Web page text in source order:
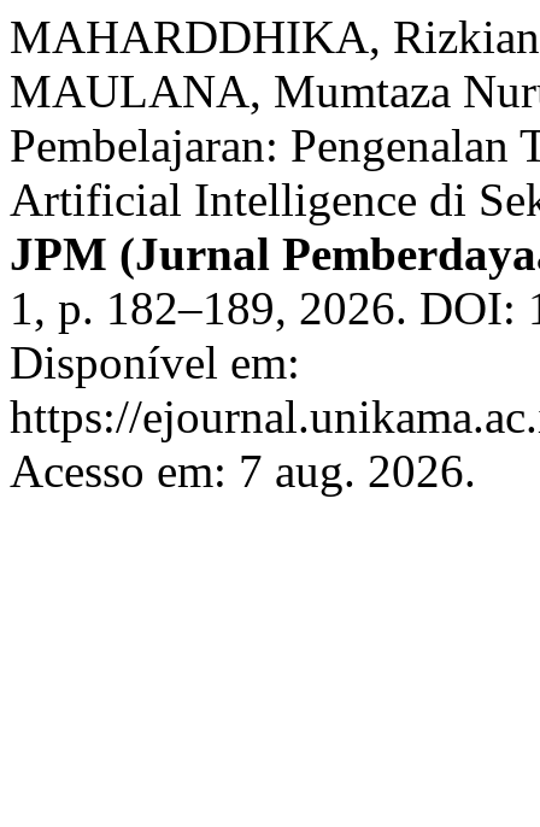
MAHARDDHIKA,
MAULANA, Mumtaza
Pembelajaran:
Artificial Intelligence di
JPM (Jurnal
1, p. 182–189, 2026.
Disponível em:
https://
Acesso em: 7 aug. 2026.